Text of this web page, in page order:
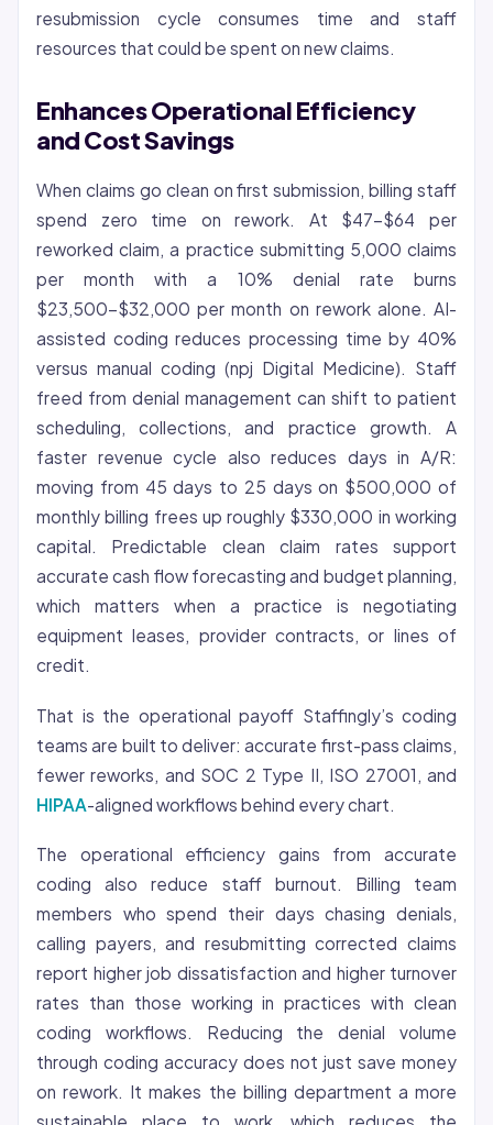
resubmission cycle consumes time and staff
resources that could be spent on new claims.
Enhances Operational Efficiency
and Cost Savings
When claims go clean on first submission, billing staff
spend zero time on rework. At $47-$64 per
reworked claim, a practice submitting 5,000 claims
per month with a 10% denial rate burns
$23,500-$32,000 per month on rework alone. AI-
assisted coding reduces processing time by 40%
versus manual coding (npj Digital Medicine). Staff
freed from denial management can shift to patient
scheduling, collections, and practice growth. A
faster revenue cycle also reduces days in A/R:
moving from 45 days to 25 days on $500,000 of
monthly billing frees up roughly $330,000 in working
capital. Predictable clean claim rates support
accurate cash flow forecasting and budget planning,
which matters when a practice is negotiating
equipment leases, provider contracts, or lines of
credit.
That is the operational payoff Staffingly’s coding
teams are built to deliver: accurate first-pass claims,
fewer reworks, and SOC 2 Type II, ISO 27001, and
HIPAA-aligned workflows behind every chart.
The operational efficiency gains from accurate
coding also reduce staff burnout. Billing team
members who spend their days chasing denials,
calling payers, and resubmitting corrected claims
report higher job dissatisfaction and higher turnover
rates than those working in practices with clean
coding workflows. Reducing the denial volume
through coding accuracy does not just save money
on rework. It makes the billing department a more